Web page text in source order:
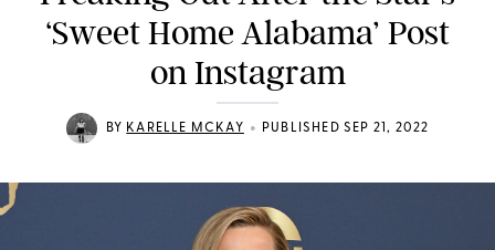
‘Sweet Home Alabama’ Post
on Instagram
BY KARELLE MCKAY • PUBLISHED SEP 21, 2022